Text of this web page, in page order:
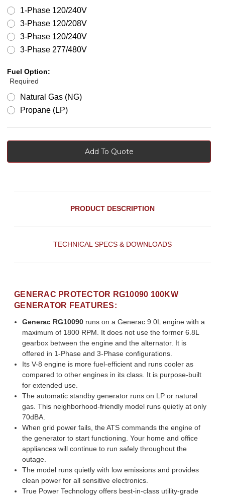
1-Phase 120/240V
3-Phase 120/208V
3-Phase 120/240V
3-Phase 277/480V
Fuel Option:
Required
Natural Gas (NG)
Propane (LP)
Add To Quote
PRODUCT DESCRIPTION
TECHNICAL SPECS & DOWNLOADS
GENERAC PROTECTOR RG10090 100KW
GENERATOR FEATURES:
Generac RG10090 runs on a Generac 9.0L engine with a
maximum of 1800 RPM. It does not use the former 6.8L
gearbox between the engine and the alternator. It is
offered in 1-Phase and 3-Phase configurations.
Its V-8 engine is more fuel-efficient and runs cooler as
compared to other engines in its class. It is purpose-built
for extended use.
The automatic standby generator runs on LP or natural
gas. This neighborhood-friendly model runs quietly at only
70dBA.
When grid power fails, the ATS commands the engine of
the generator to start functioning. Your home and office
appliances will continue to run safely throughout the
outage.
The model runs quietly with low emissions and provides
clean power for all sensitive electronics.
True Power Technology offers best-in-class utility-grade